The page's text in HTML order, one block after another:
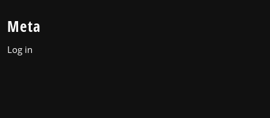
Meta
Log in